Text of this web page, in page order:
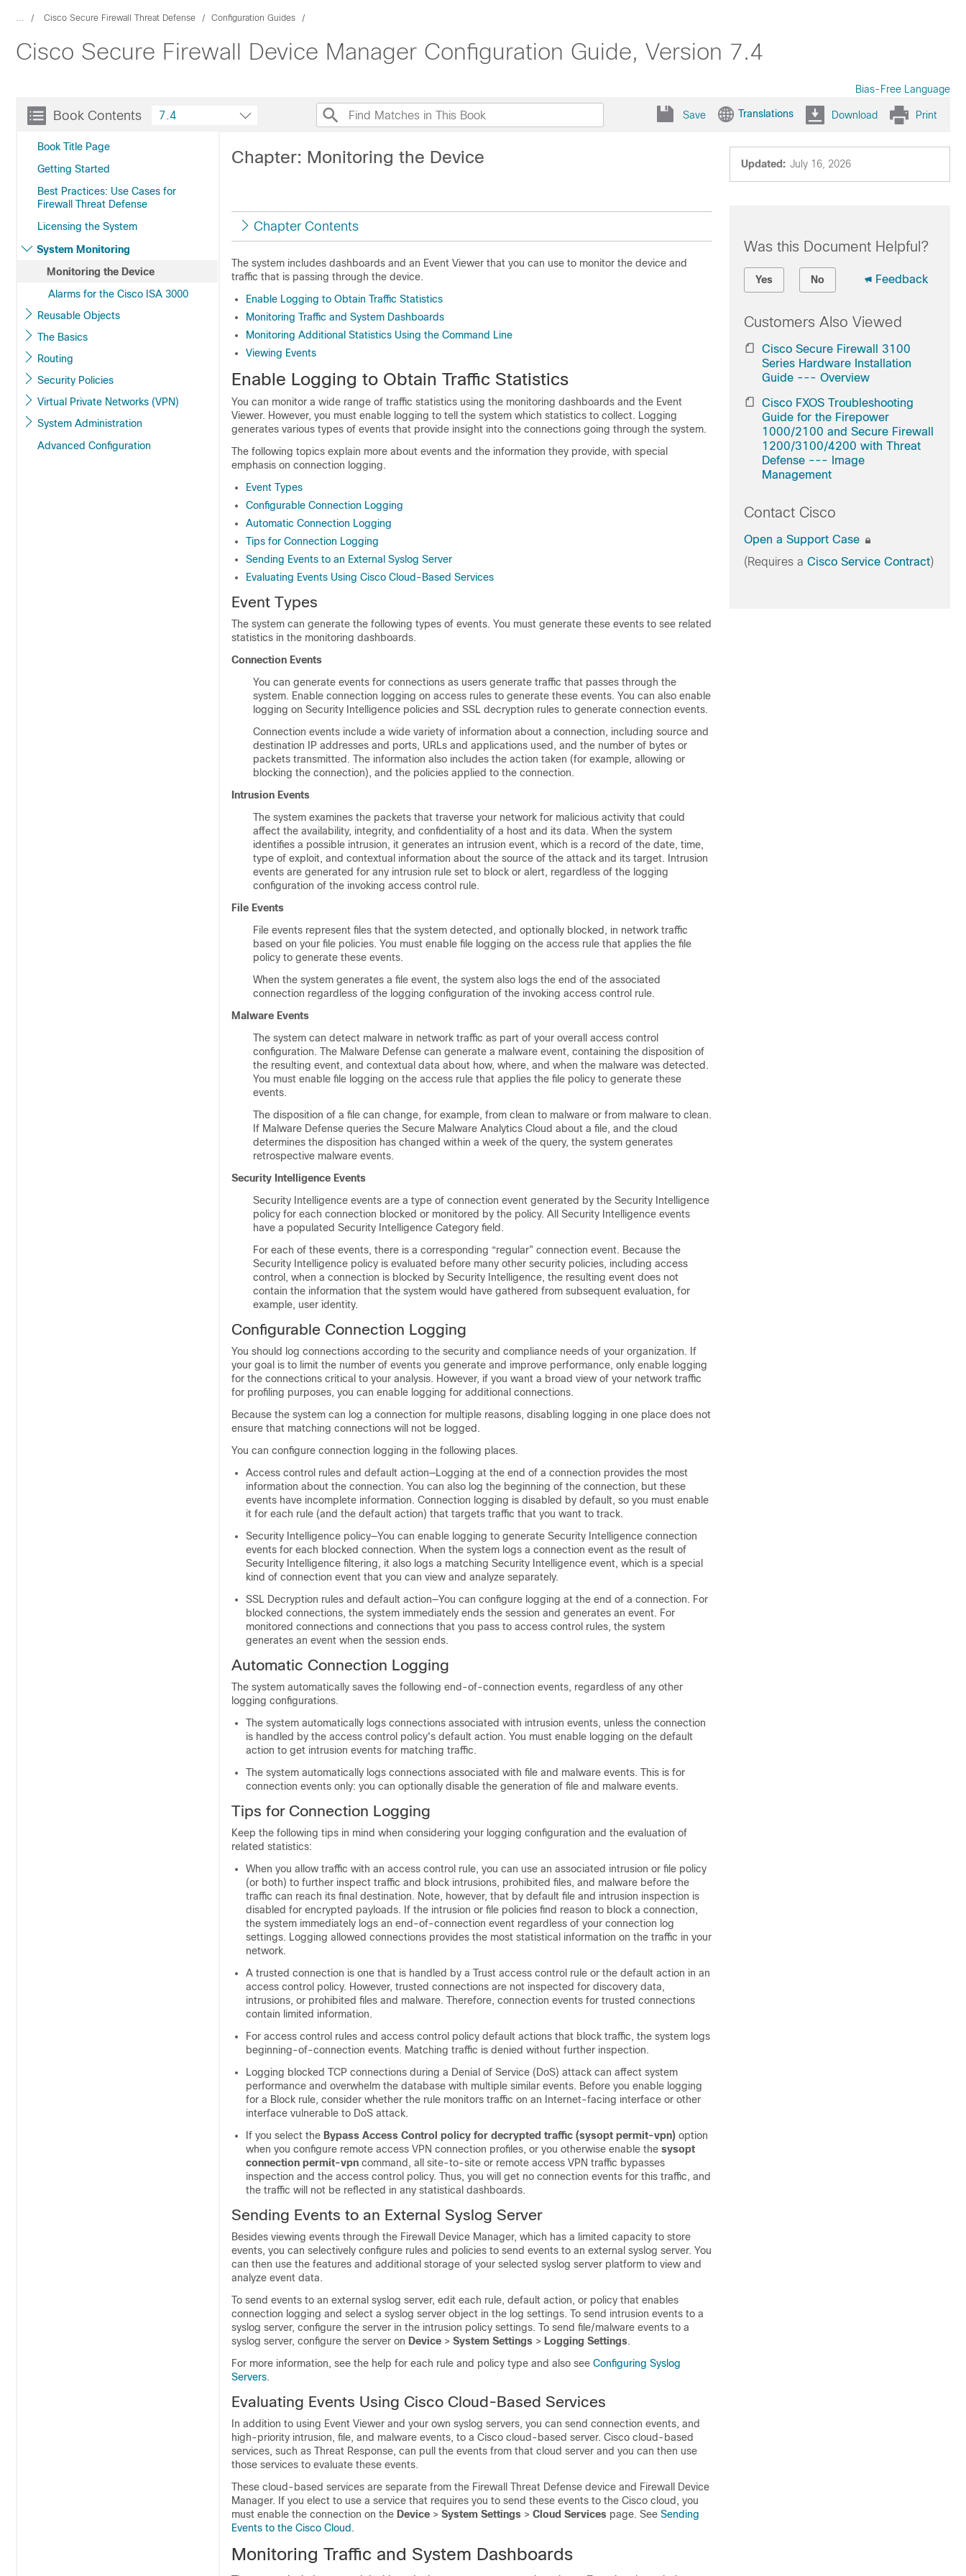
... Cisco Secure Firewall Threat Defense Configuration Guides
Cisco Secure Firewall Device Manager Configuration Guide, Version 7.4
Bias-Free Language
Book Contents
Book Title Page
Getting Started
Best Practices: Use Cases for
Firewall Threat Defense
Licensing the System
System Monitoring
Monitoring the Device
Alarms for the Cisco ISA 3000
Reusable Objects
The Basics
Routing
Security Policies
Virtual Private Networks (VPN)
System Administration
Advanced Configuration
7.4 Save Translations Download Print
Updated: July 16, 2026
Chapter: Monitoring the Device
Chapter Contents
The system includes dashboards and an Event Viewer that you can use to monitor the device and
traffic that is passing through the device.
Enable Logging to Obtain Traffic Statistics
Monitoring Traffic and System Dashboards
Monitoring Additional Statistics Using the Command Line
Viewing Events
Enable Logging to Obtain Traffic Statistics
You can monitor a wide range of traffic statistics using the monitoring dashboards and the Event
Viewer. However, you must enable logging to tell the system which statistics to collect. Logging
generates various types of events that provide insight into the connections going through the system.
The following topics explain more about events and the information they provide, with special
emphasis on connection logging.
Event Types
Configurable Connection Logging
Automatic Connection Logging
Tips for Connection Logging
Sending Events to an External Syslog Server
Evaluating Events Using Cisco Cloud-Based Services
Event Types
The system can generate the following types of events. You must generate these events to see related
statistics in the monitoring dashboards.
Connection Events
You can generate events for connections as users generate traffic that passes through the
system. Enable connection logging on access rules to generate these events. You can also enable
logging on Security Intelligence policies and SSL decryption rules to generate connection events.
Connection events include a wide variety of information about a connection, including source and
destination IP addresses and ports, URLs and applications used, and the number of bytes or
packets transmitted. The information also includes the action taken (for example, allowing or
blocking the connection), and the policies applied to the connection.
Intrusion Events
The system examines the packets that traverse your network for malicious activity that could
affect the availability, integrity, and confidentiality of a host and its data. When the system
identifies a possible intrusion, it generates an intrusion event, which is a record of the date, time,
type of exploit, and contextual information about the source of the attack and its target. Intrusion
events are generated for any intrusion rule set to block or alert, regardless of the logging
configuration of the invoking access control rule.
File Events
File events represent files that the system detected, and optionally blocked, in network traffic
based on your file policies. You must enable file logging on the access rule that applies the file
policy to generate these events.
When the system generates a file event, the system also logs the end of the associated
connection regardless of the logging configuration of the invoking access control rule.
Malware Events
The system can detect malware in network traffic as part of your overall access control
configuration. The Malware Defense can generate a malware event, containing the disposition of
the resulting event, and contextual data about how, where, and when the malware was detected.
You must enable file logging on the access rule that applies the file policy to generate these
events.
The disposition of a file can change, for example, from clean to malware or from malware to clean.
If Malware Defense queries the Secure Malware Analytics Cloud about a file, and the cloud
determines the disposition has changed within a week of the query, the system generates
retrospective malware events.
Security Intelligence Events
Security Intelligence events are a type of connection event generated by the Security Intelligence
policy for each connection blocked or monitored by the policy. All Security Intelligence events
have a populated Security Intelligence Category field.
For each of these events, there is a corresponding “regular” connection event. Because the
Security Intelligence policy is evaluated before many other security policies, including access
control, when a connection is blocked by Security Intelligence, the resulting event does not
contain the information that the system would have gathered from subsequent evaluation, for
example, user identity.
Configurable Connection Logging
You should log connections according to the security and compliance needs of your organization. If
your goal is to limit the number of events you generate and improve performance, only enable logging
for the connections critical to your analysis. However, if you want a broad view of your network traffic
for profiling purposes, you can enable logging for additional connections.
Because the system can log a connection for multiple reasons, disabling logging in one place does not
ensure that matching connections will not be logged.
You can configure connection logging in the following places.
Access control rules and default action—Logging at the end of a connection provides the most
information about the connection. You can also log the beginning of the connection, but these
events have incomplete information. Connection logging is disabled by default, so you must enable
it for each rule (and the default action) that targets traffic that you want to track.
Security Intelligence policy—You can enable logging to generate Security Intelligence connection
events for each blocked connection. When the system logs a connection event as the result of
Security Intelligence filtering, it also logs a matching Security Intelligence event, which is a special
kind of connection event that you can view and analyze separately.
SSL Decryption rules and default action—You can configure logging at the end of a connection. For
blocked connections, the system immediately ends the session and generates an event. For
monitored connections and connections that you pass to access control rules, the system
generates an event when the session ends.
Automatic Connection Logging
The system automatically saves the following end-of-connection events, regardless of any other
logging configurations.
The system automatically logs connections associated with intrusion events, unless the connection
is handled by the access control policy's default action. You must enable logging on the default
action to get intrusion events for matching traffic.
The system automatically logs connections associated with file and malware events. This is for
connection events only: you can optionally disable the generation of file and malware events.
Tips for Connection Logging
Keep the following tips in mind when considering your logging configuration and the evaluation of
related statistics:
When you allow traffic with an access control rule, you can use an associated intrusion or file policy
(or both) to further inspect traffic and block intrusions, prohibited files, and malware before the
traffic can reach its final destination. Note, however, that by default file and intrusion inspection is
disabled for encrypted payloads. If the intrusion or file policies find reason to block a connection,
the system immediately logs an end-of-connection event regardless of your connection log
settings. Logging allowed connections provides the most statistical information on the traffic in your
network.
A trusted connection is one that is handled by a Trust access control rule or the default action in an
access control policy. However, trusted connections are not inspected for discovery data,
intrusions, or prohibited files and malware. Therefore, connection events for trusted connections
contain limited information.
For access control rules and access control policy default actions that block traffic, the system logs
beginning-of-connection events. Matching traffic is denied without further inspection.
Logging blocked TCP connections during a Denial of Service (DoS) attack can affect system
performance and overwhelm the database with multiple similar events. Before you enable logging
for a Block rule, consider whether the rule monitors traffic on an Internet-facing interface or other
interface vulnerable to DoS attack.
If you select the Bypass Access Control policy for decrypted traffic (sysopt permit-vpn) option
when you configure remote access VPN connection profiles, or you otherwise enable the sysopt
connection permit-vpn command, all site-to-site or remote access VPN traffic bypasses
inspection and the access control policy. Thus, you will get no connection events for this traffic, and
the traffic will not be reflected in any statistical dashboards.
Sending Events to an External Syslog Server
Besides viewing events through the Firewall Device Manager, which has a limited capacity to store
events, you can selectively configure rules and policies to send events to an external syslog server. You
can then use the features and additional storage of your selected syslog server platform to view and
analyze event data.
To send events to an external syslog server, edit each rule, default action, or policy that enables
connection logging and select a syslog server object in the log settings. To send intrusion events to a
syslog server, configure the server in the intrusion policy settings. To send file/malware events to a
syslog server, configure the server on Device > System Settings > Logging Settings.
For more information, see the help for each rule and policy type and also see Configuring Syslog
Servers.
Evaluating Events Using Cisco Cloud-Based Services
In addition to using Event Viewer and your own syslog servers, you can send connection events, and
high-priority intrusion, file, and malware events, to a Cisco cloud-based server. Cisco cloud-based
services, such as Threat Response, can pull the events from that cloud server and you can then use
those services to evaluate these events.
These cloud-based services are separate from the Firewall Threat Defense device and Firewall Device
Manager. If you elect to use a service that requires you to send these events to the Cisco cloud, you
must enable the connection on the Device > System Settings > Cloud Services page. See Sending
Events to the Cisco Cloud .
Monitoring Traffic and System Dashboards
Was this Document Helpful?
Yes No Feedback
Customers Also Viewed
Cisco Secure Firewall 3100
Series Hardware Installation
Guide --- Overview
Cisco FXOS Troubleshooting
Guide for the Firepower
1000/2100 and Secure Firewall
1200/3100/4200 with Threat
Defense --- Image
Management
Contact Cisco
Open a Support Case
(Requires a Cisco Service Contract)